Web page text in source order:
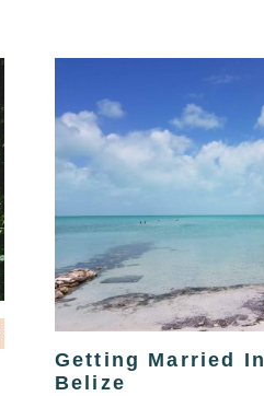
Getting Married In
Belize